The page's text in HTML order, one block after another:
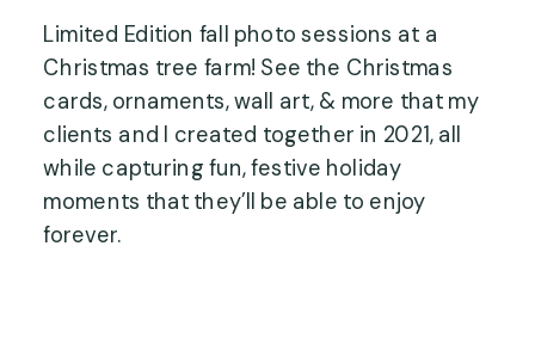
Limited Edition fall photo sessions at a
Christmas tree farm! See the Christmas
cards, ornaments, wall art, & more that my
clients and I created together in 2021, all
while capturing fun, festive holiday
moments that they’ll be able to enjoy
forever.